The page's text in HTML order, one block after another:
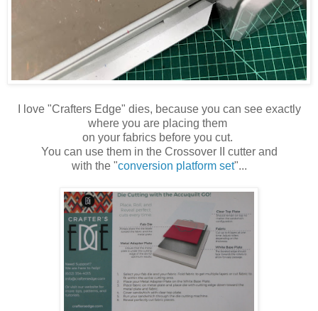
I love "Crafters Edge" dies, because you can see exactly
where you are placing them
on your fabrics before you cut.
You can use them in the Crossover II cutter and
with the "conversion platform set"...